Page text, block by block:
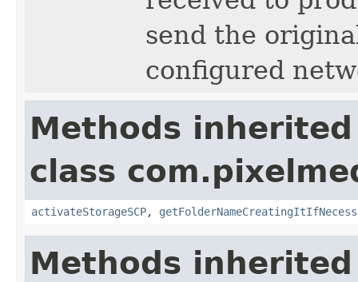
send the
configured
Methods
class
activateStorageSCP,
Methods